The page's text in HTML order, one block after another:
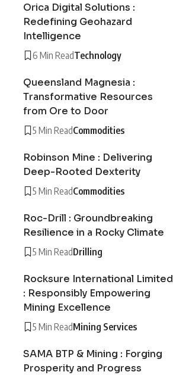
Orica Digital Solutions :
Redefining Geohazard
Intelligence
6 Min ReadTechnology
Queensland Magnesia :
Transformative Resources
from Ore to Door
5 Min ReadCommodities
Robinson Mine : Delivering
Deep-Rooted Dexterity
5 Min ReadCommodities
Roc-Drill : Groundbreaking
Resilience in a Rocky Climate
5 Min ReadDrilling
Rocksure International Limited
: Responsibly Empowering
Mining Excellence
5 Min ReadMining Services
SAMA BTP & Mining : Forging
Prosperity and Progress